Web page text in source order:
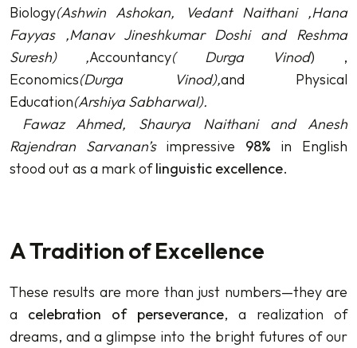
Biology(Ashwin Ashokan, Vedant Naithani ,Hana
Fayyas ,Manav Jineshkumar Doshi and Reshma
Suresh) ,Accountancy( Durga Vinod) ,
Economics(Durga Vinod),and Physical
Education(Arshiya Sabharwal).
Fawaz Ahmed, Shaurya Naithani and Anesh
Rajendran Sarvanan’simpressive 98% in English
stood out as a mark oflinguistic excellence.
A Tradition of Excellence
These results are more than just numbers—they are
a celebration of perseverance, a realization of
dreams, and a glimpse into the bright futures of our